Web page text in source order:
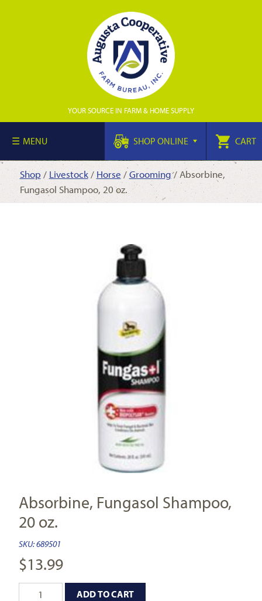
YOUR SOURCE IN FARM & HOME SUPPLY
MENU SHOP ONLINE CART
Shop / Livestock/ Horse /Grooming/ Absorbine,
Fungasol Shampoo, 20 oz.
Absorbine, Fungasol Shampoo,
20 oz.
SKU:689501
$13.99
ADD TO CART